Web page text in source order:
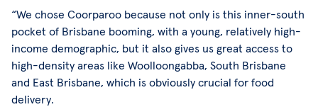
“We chose Coorparoo because not only is this inner-south
pocket of Brisbane booming, with a young, relatively high-
income demographic, but it also gives us great access to
high-density areas like Woolloongabba, South Brisbane
and East Brisbane, which is obviously crucial for food
delivery.